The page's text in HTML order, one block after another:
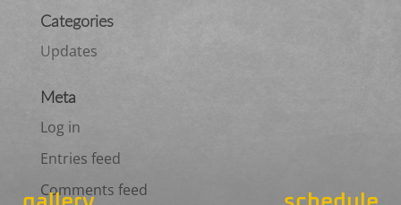
Categories
Updates
Meta
Log in
Entries feed
Comments feed